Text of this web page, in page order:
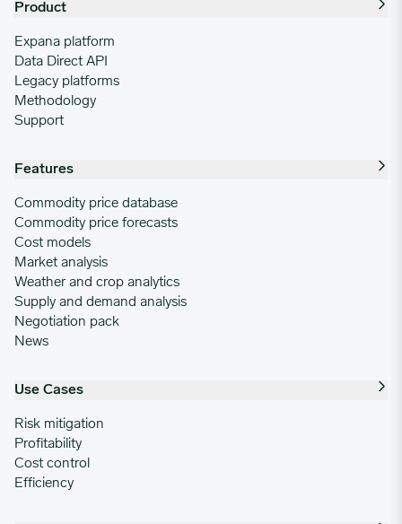
Product
Expana platform
Data Direct API
Legacy platforms
Methodology
Support
Features
Commodity price database
Commodity price forecasts
Cost models
Market analysis
Weather and crop analytics
Supply and demand analysis
Negotiation pack
News
Use Cases
Risk mitigation
Profitability
Cost control
Efficiency